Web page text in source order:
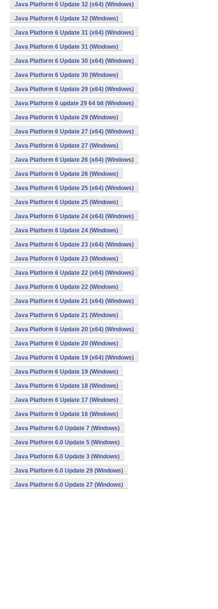
Java Platform 6 Update 32 (x64) (Windows)
Java Platform 6 Update 32 (Windows)
Java Platform 6 Update 31 (x64) (Windows)
Java Platform 6 Update 31 (Windows)
Java Platform 6 Update 30 (x64) (Windows)
Java Platform 6 Update 30 (Windows)
Java Platform 6 Update 29 (x64) (Windows)
Java Platform 6 update 29 64 bit (Windows)
Java Platform 6 Update 29 (Windows)
Java Platform 6 Update 27 (x64) (Windows)
Java Platform 6 Update 27 (Windows)
Java Platform 6 Update 26 (x64) (Windows)
Java Platform 6 Update 26 (Windows)
Java Platform 6 Update 25 (x64) (Windows)
Java Platform 6 Update 25 (Windows)
Java Platform 6 Update 24 (x64) (Windows)
Java Platform 6 Update 24 (Windows)
Java Platform 6 Update 23 (x64) (Windows)
Java Platform 6 Update 23 (Windows)
Java Platform 6 Update 22 (x64) (Windows)
Java Platform 6 Update 22 (Windows)
Java Platform 6 Update 21 (x64) (Windows)
Java Platform 6 Update 21 (Windows)
Java Platform 6 Update 20 (x64) (Windows)
Java Platform 6 Update 20 (Windows)
Java Platform 6 Update 19 (x64) (Windows)
Java Platform 6 Update 19 (Windows)
Java Platform 6 Update 18 (Windows)
Java Platform 6 Update 17 (Windows)
Java Platform 6 Update 16 (Windows)
Java Platform 6.0 Update 7 (Windows)
Java Platform 6.0 Update 5 (Windows)
Java Platform 6.0 Update 3 (Windows)
Java Platform 6.0 Update 29 (Windows)
Java Platform 6.0 Update 27 (Windows)